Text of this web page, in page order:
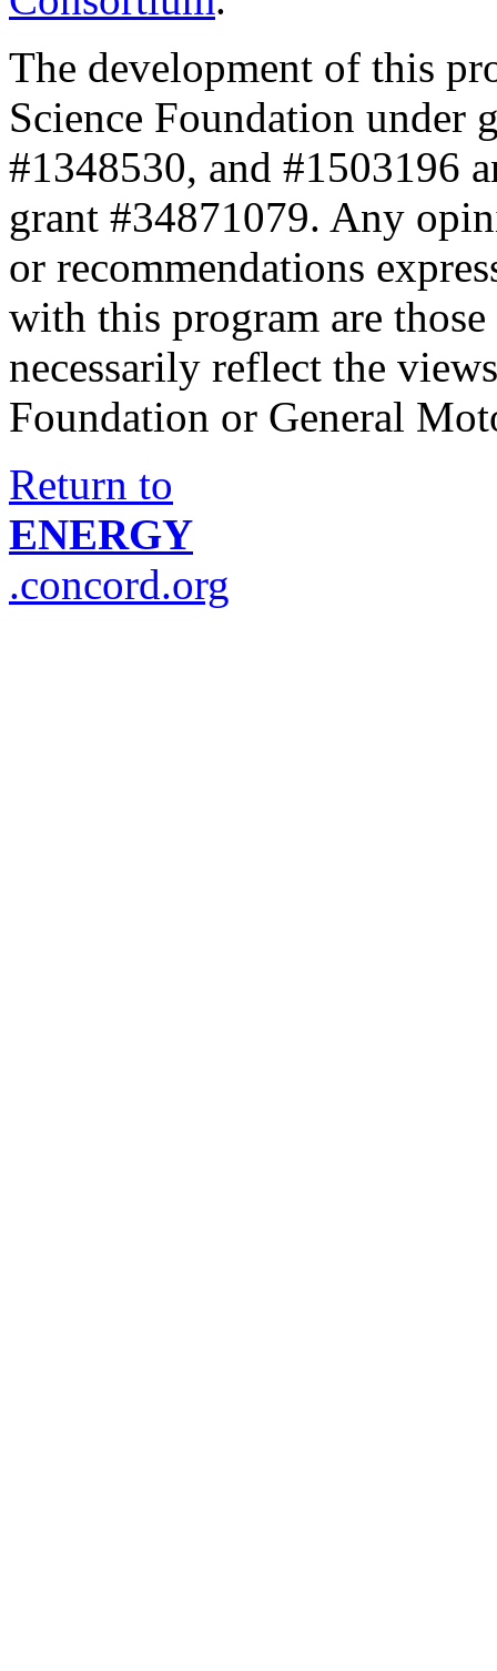
The development of this
Science Foundation under
#1348530, and #1503196
grant #34871079. Any
or recommendations
with this program are
necessarily reflect the
Foundation or General
Return to
ENERGY
.concord.org